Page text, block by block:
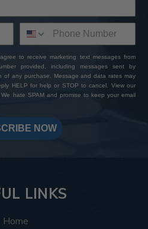
to receive marketing text messages from
provided, including messages sent by
of any purchase. Message and data rates may
HELP for help or STOP to cancel. View our
. We hate SPAM and promise to keep your email
NOW
LINKS
Home